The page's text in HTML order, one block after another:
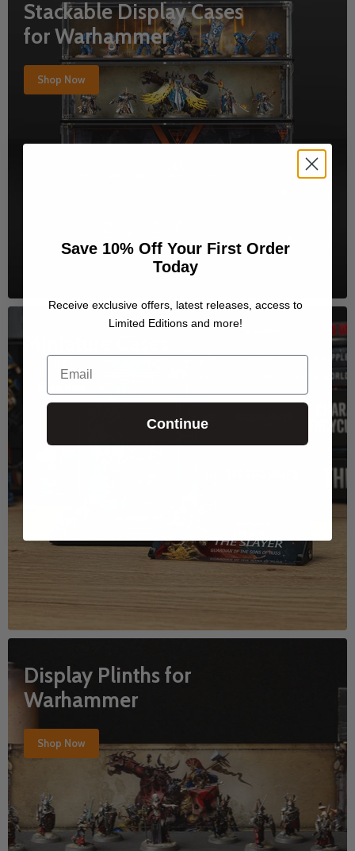
Stackable Display Cases
for Warhammer
Shop Now
Display Plinths for
Warhammer
Shop Now
Save 10% Off Your First Order
Today
Receive exclusive offers, latest releases, access to
Limited Editions and more!
Email
Continue